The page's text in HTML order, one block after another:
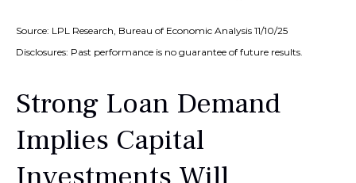
Source: LPL Research, Bureau of Economic Analysis 11/10/25
Disclosures: Past performance is no guarantee of future results.
Strong Loan Demand
Implies Capital